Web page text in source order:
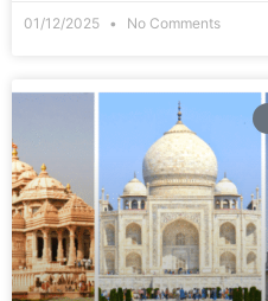
01/12/2025 No Comments